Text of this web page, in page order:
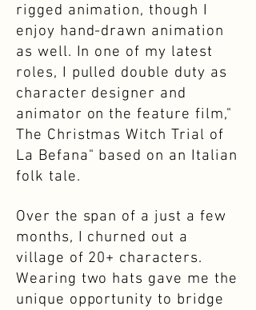
rigged animation, though I
enjoy hand-drawn animation
as well. In one of my latest
roles, I pulled double duty as
character designer and
animator on the feature film,"
The Christmas Witch Trial of
La Befana" based on an Italian
folk tale.
Over the span of a just a few
months, I churned out a
village of 20+ characters.
Wearing two hats gave me the
unique opportunity to bridge